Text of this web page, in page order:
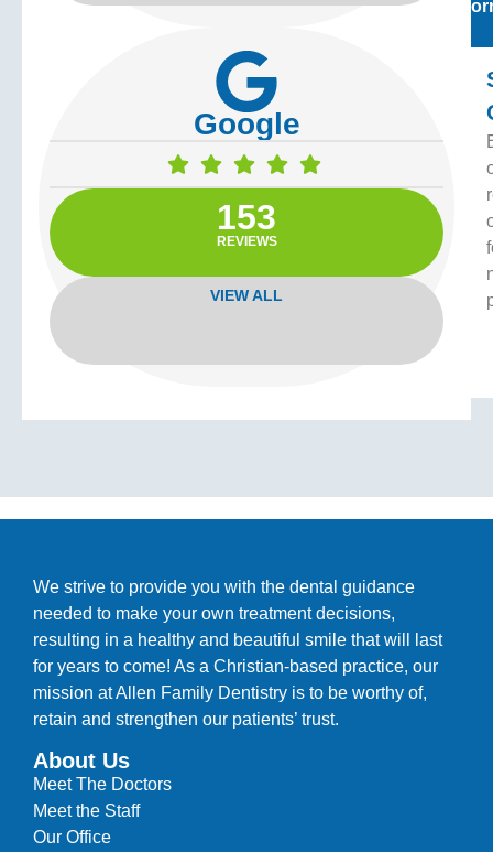
Google
153
REVIEWS
VIEW ALL
We strive to provide you with the dental guidance
needed to make your own treatment decisions,
resulting in a healthy and beautiful smile that will last
for years to come! As a Christian-based practice, our
mission at Allen Family Dentistry is to be worthy of,
retain and strengthen our patients’ trust.
About Us
Meet The Doctors
Meet the Staff
Our Office